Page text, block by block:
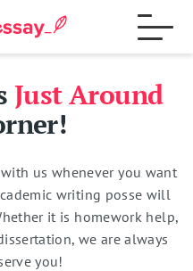
Just Around
us whenever you want
writing posse will
it is homework help,
we are always
you!